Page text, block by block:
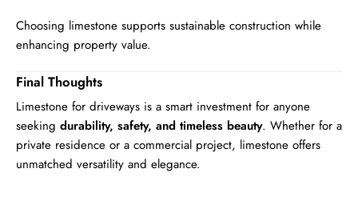
Choosing limestone supports sustainable construction while
enhancing property value.
Final Thoughts
Limestone for driveways is a smart investment for anyone
seeking durability, safety, and timeless beauty. Whether for a
private residence or a commercial project, limestone offers
unmatched versatility and elegance.